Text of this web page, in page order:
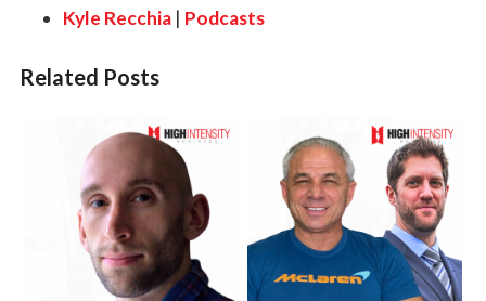
Kyle Recchia| Podcasts
Related Posts